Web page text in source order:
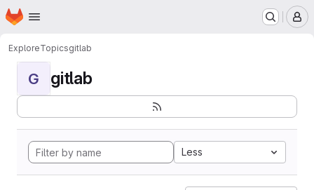
Skip to main content
Homepage
ExploreTopicsgitlab
G gitlab
Less